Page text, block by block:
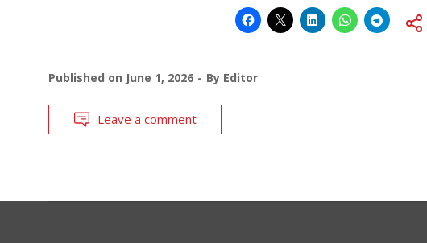
Published on June 1, 2026 By Editor
Leave a comment